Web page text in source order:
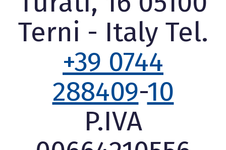
Terni - Italy Tel.
+39 0744
288409-10
P.IVA